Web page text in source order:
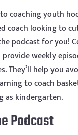
coaching youth
coach looking to
podcast for you!
weekly
They’ll help you
to coach
as kindergarten.
Podcast